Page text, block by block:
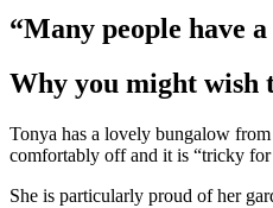
“Many people have
Why you might wish
Tonya has a lovely bungalow
comfortably off and it is “tricky for
She is particularly proud of her